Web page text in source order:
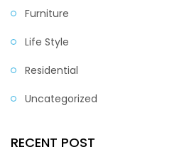
Furniture
Life Style
Residential
Uncategorized
RECENT POST